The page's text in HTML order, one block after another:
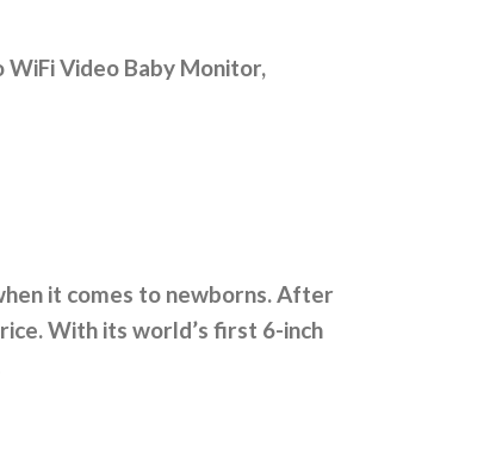
Video Baby Monitor,
it comes to newborns. After
With its world’s first 6-inch